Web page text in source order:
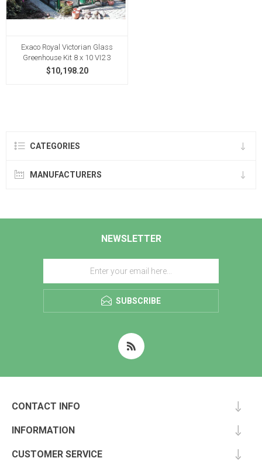
Exaco Royal Victorian Glass
Greenhouse Kit 8 x 10 VI2 3
$10,198.20
CATEGORIES
MANUFACTURERS
NEWSLETTER
SUBSCRIBE
CONTACT INFO
INFORMATION
CUSTOMER SERVICE